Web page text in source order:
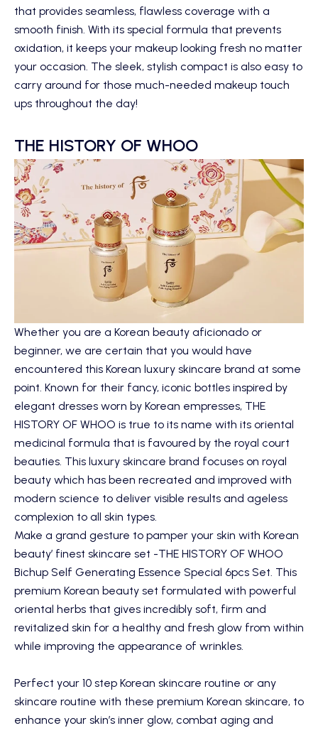
that provides seamless, flawless coverage with a
smooth finish. With its special formula that prevents
oxidation, it keeps your makeup looking fresh no matter
your occasion. The sleek, stylish compact is also easy to
carry around for those much-needed makeup touch
ups throughout the day!
THE HISTORY OF WHOO
Whether you are a Korean beauty aficionado or
beginner, we are certain that you would have
encountered this Korean luxury skincare brand at some
point. Known for their fancy, iconic bottles inspired by
elegant dresses worn by Korean empresses, THE
HISTORY OF WHOO is true to its name with its oriental
medicinal formula that is favoured by the royal court
beauties. This luxury skincare brand focuses on royal
beauty which has been recreated and improved with
modern science to deliver visible results and ageless
complexion to all skin types.
Make a grand gesture to pamper your skin with Korean
beauty’ finest skincare set -THE HISTORY OF WHOO
Bichup Self Generating Essence Special 6pcs Set . This
premium Korean beauty set formulated with powerful
oriental herbs that gives incredibly soft, firm and
revitalized skin for a healthy and fresh glow from within
while improving the appearance of wrinkles.
Perfect your 10 step Korean skincare routine or any
skincare routine with these premium Korean skincare, to
enhance your skin’s inner glow, combat aging and